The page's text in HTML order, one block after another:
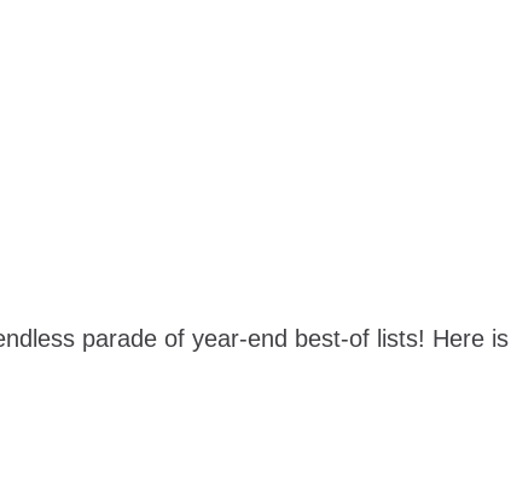
parade of year-end best-of lists! Here